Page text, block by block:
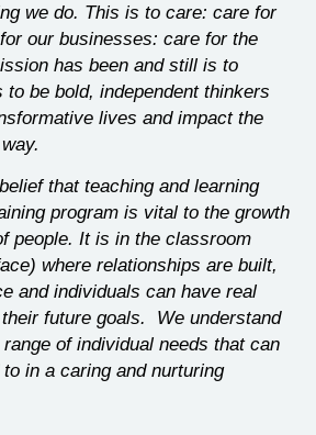
we do. This is to care: care for
our businesses: care for the
has been and still is to
to be bold, independent thinkers
lives and impact the
that teaching and learning
program is vital to the growth
people. It is in the classroom
where relationships are built,
and individuals can have real
future goals. We understand
of individual needs that can
in a caring and nurturing